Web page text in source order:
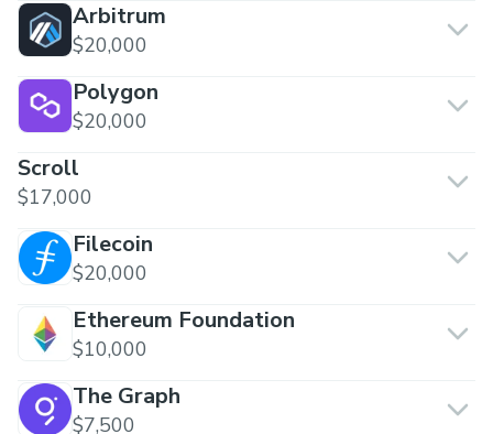
Arbitrum
$20,000
Polygon
$20,000
Scroll
$17,000
Filecoin
$20,000
Ethereum Foundation
$10,000
The Graph
$7,500